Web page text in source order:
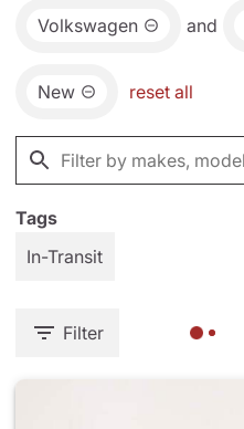
Volkswagen and
New reset all
Tags
In-Transit
Filter